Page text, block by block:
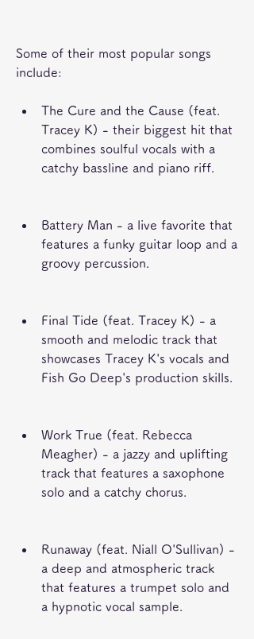
Some of their most popular songs
include:
The Cure and the Cause (feat.
Tracey K) - their biggest hit that
combines soulful vocals with a
catchy bassline and piano riff.
Battery Man - a live favorite that
features a funky guitar loop and a
groovy percussion.
Final Tide (feat. Tracey K) - a
smooth and melodic track that
showcases Tracey K's vocals and
Fish Go Deep's production skills.
Work True (feat. Rebecca
Meagher) - a jazzy and uplifting
track that features a saxophone
solo and a catchy chorus.
Runaway (feat. Niall O'Sullivan) -
a deep and atmospheric track
that features a trumpet solo and
a hypnotic vocal sample.